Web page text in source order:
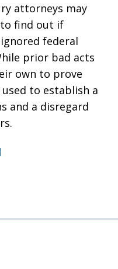
attorneys may
find out if
federal
prior bad acts
own to prove
to establish a
and a disregard